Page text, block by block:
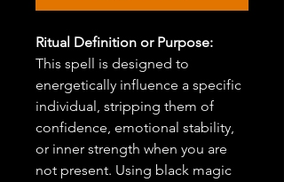
Ritual Definition or Purpose:
This spell is designed to
energetically influence a specific
individual, stripping them of
confidence, emotional stability,
or inner strength when you are
not present. Using black magic